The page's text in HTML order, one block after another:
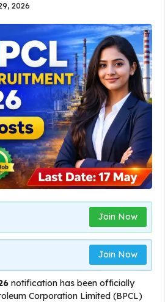
2026
Join Now
Join Now
notification has been officially
Corporation Limited (BPCL)